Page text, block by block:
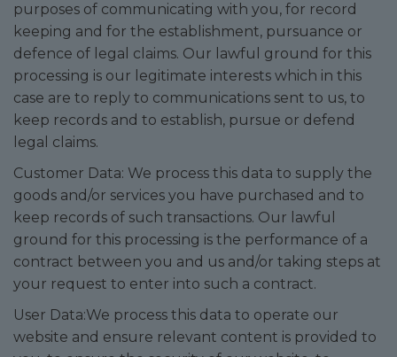
purposes of communicating with you, for record
keeping and for the establishment, pursuance or
defence of legal claims. Our lawful ground for this
processing is our legitimate interests which in this
case are to reply to communications sent to us, to
keep records and to establish, pursue or defend
legal claims.
Customer Data: We process this data to supply the
goods and/or services you have purchased and to
keep records of such transactions. Our lawful
ground for this processing is the performance of a
contract between you and us and/or taking steps at
your request to enter into such a contract.
User Data:We process this data to operate our
website and ensure relevant content is provided to